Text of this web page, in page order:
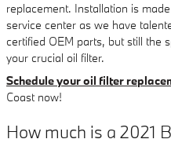
replacement. Installation is
service center as we have
certified OEM parts, but still the
your crucial oil filter.
Schedule your oil filter
Coast now!
How much is a 2021